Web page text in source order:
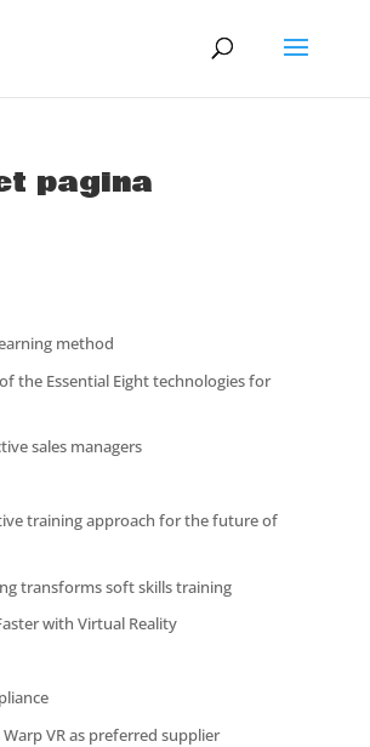
pagina
method
the Essential Eight technologies for
sales managers
training approach for the future of
transforms soft skills training
with Virtual Reality
VR as preferred supplier